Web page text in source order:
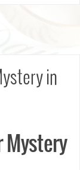
in
Mystery